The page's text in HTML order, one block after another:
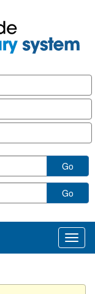
Go
Go